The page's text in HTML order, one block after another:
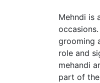
Mehndi is
grooming
role and
mehandi
part of